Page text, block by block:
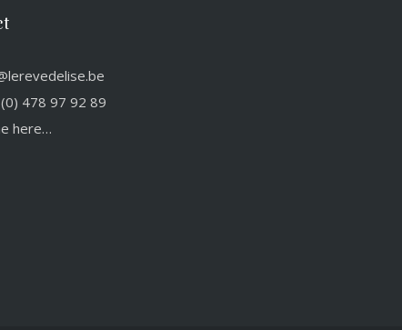
478 97 92 89
here…